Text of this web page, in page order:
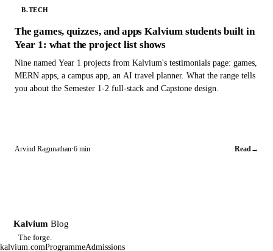
B.TECH
The games, quizzes, and apps Kalvium students built in
Year 1: what the project list shows
Nine named Year 1 projects from Kalvium's testimonials page: games,
MERN apps, a campus app, an AI travel planner. What the range tells
you about the Semester 1-2 full-stack and Capstone design.
Arvind Ragunathan·6 min Read→
Kalvium Blog
The forge.
kalvium.comProgrammeAdmissions